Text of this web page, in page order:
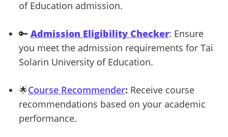
of Education admission.
🔑 Admission Eligibility Checker: Ensure
you meet the admission requirements for Tai
Solarin University of Education.
🌟Course Recommender: Receive course
recommendations based on your academic
performance.